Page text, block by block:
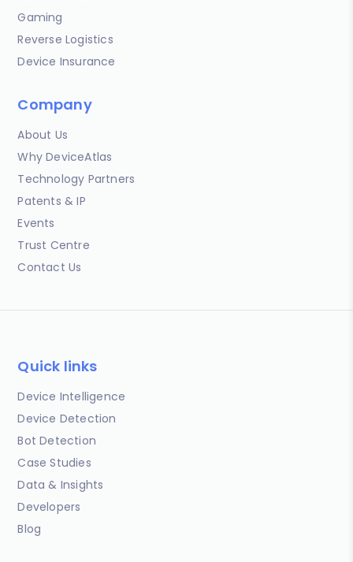
Gaming
Reverse Logistics
Device Insurance
Company
About Us
Why DeviceAtlas
Technology Partners
Patents & IP
Events
Trust Centre
Contact Us
Quick links
Device Intelligence
Device Detection
Bot Detection
Case Studies
Data & Insights
Developers
Blog